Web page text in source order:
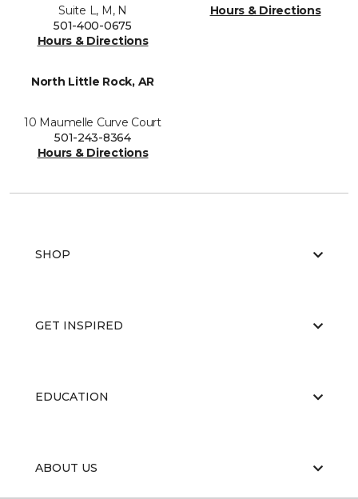
Suite L, M, N
501-400-0675
Hours & Directions
Hours & Directions
North Little Rock, AR
10 Maumelle Curve Court
501-243-8364
Hours & Directions
SHOP
GET INSPIRED
EDUCATION
ABOUT US